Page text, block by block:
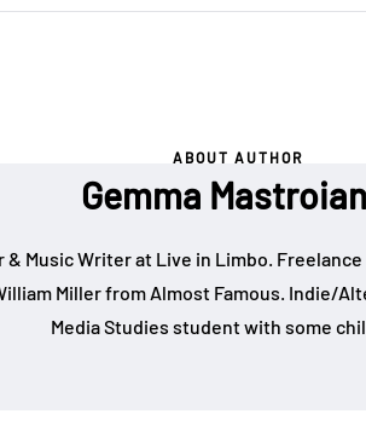
ABOUT AUTHOR
Gemma
Music Writer at Live in Limbo.
Miller from Almost Famous. Indie/
Media Studies student with some